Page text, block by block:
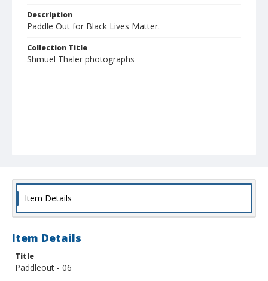
Description
Paddle Out for Black Lives Matter.
Collection Title
Shmuel Thaler photographs
Item Details
Item Details
Title
Paddleout - 06